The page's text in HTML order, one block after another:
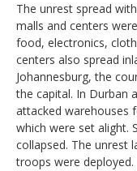
The unrest spread
malls and centers
food, electronics,
centers also spread
Johannesburg, the
the capital. In Durban
attacked warehouses
which were set alight.
collapsed. The unrest
troops were deployed.